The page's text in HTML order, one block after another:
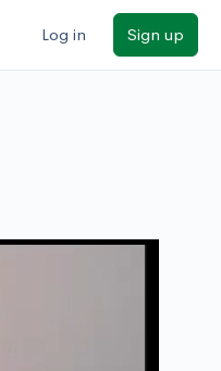
Log in Sign up